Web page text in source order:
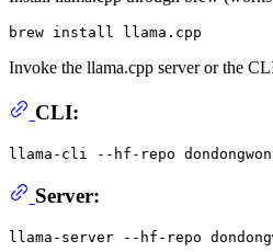
Invoke the llama.cpp server or the
CLI:
llama-cli --hf-repo
Server: